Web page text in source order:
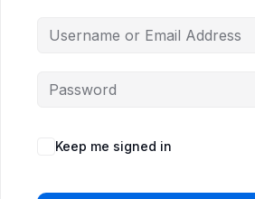
Keep me signed in